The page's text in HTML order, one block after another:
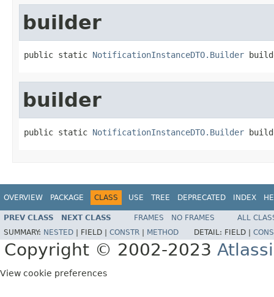
builder
public static NotificationInstanceDTO.Builder
builder
public static NotificationInstanceDTO.Builder
OVERVIEW PACKAGE CLASS USE TREE DEPRECATED INDEX
PREV CLASS NEXT CLASS FRAMES NO FRAMES
ALL
SUMMARY: NESTED FIELD | CONSTR METHOD DETAIL: FIELD |
Copyright © 2002-2023
View cookie preferences